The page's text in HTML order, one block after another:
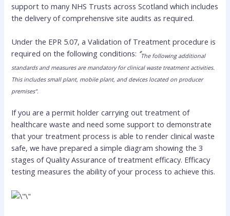
support to many NHS Trusts across Scotland which includes
the delivery of comprehensive site audits as required.
Under the EPR 5.07, a Validation of Treatment procedure is
required on the following conditions: ‘’The following additional
standards and measures are mandatory for clinical waste treatment activities.
This includes small plant, mobile plant, and devices located on producer
premises’’.
If you are a permit holder carrying out treatment of
healthcare waste and need some support to demonstrate
that your treatment process is able to render clinical waste
safe, we have prepared a simple diagram showing the 3
stages of Quality Assurance of treatment efficacy. Efficacy
testing measures the ability of your process to achieve this.